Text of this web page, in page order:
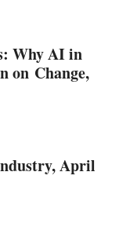
Why AI in
on Change,
April